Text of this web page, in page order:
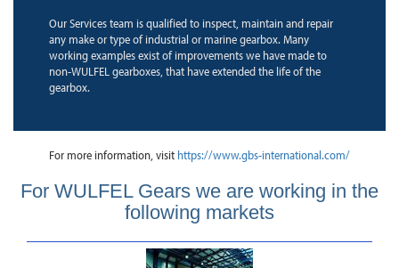
Our Services team is qualified to inspect, maintain and repair
any make or type of industrial or marine gearbox. Many
working examples exist of improvements we have made to
non-WULFEL gearboxes, that have extended the life of the
gearbox.
For more information, visit https://www.gbs-international.com/
For WULFEL Gears we are working in the
following markets